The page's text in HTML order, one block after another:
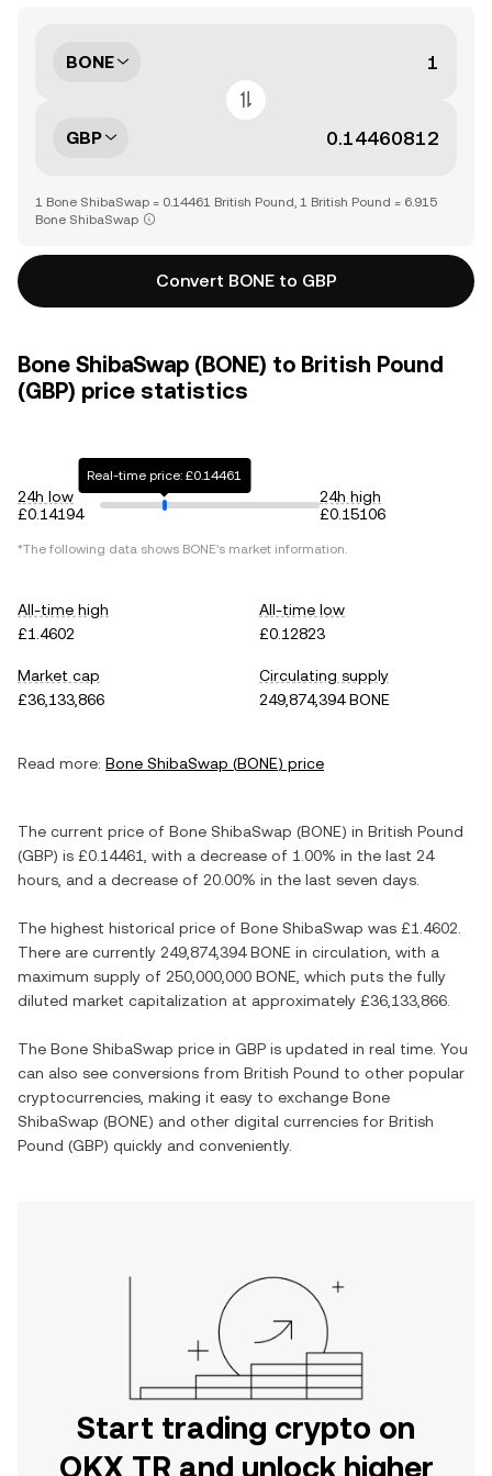
BONE
GBP
1 Bone ShibaSwap = 0.14461 British Pound, 1 British Pound = 6.915
Bone ShibaSwap
Convert BONE to GBP
Bone ShibaSwap (BONE) to British Pound
(GBP) price statistics
24h low
£0.14194
Real-time price: £0.14461
24h high
£0.15106
*The following data shows BONE's market information.
All-time high
£1.4602
All-time low
£0.12823
Market cap
£36,133,866
Circulating supply
249,874,394 BONE
Read more: Bone ShibaSwap (BONE) price
The current price of Bone ShibaSwap (BONE) in British Pound
(GBP) is £0.14461 , with a decrease of 1.00% in the last 24
hours, and a decrease of 20.00% in the last seven days.
The highest historical price of Bone ShibaSwap was £1.4602
There are currently 249,874,394 BONE in circulation, with a
maximum supply of 250,000,000 BONE , which puts the fully
diluted market capitalization at approximately £36,133,866
The Bone ShibaSwap price in GBP is updated in real time. You
can also see conversions from British Pound to other popular
cryptocurrencies, making it easy to exchange Bone
ShibaSwap (BONE) and other digital currencies for British
Pound (GBP) quickly and conveniently.
Start trading crypto on
OKX TR and unlock higher